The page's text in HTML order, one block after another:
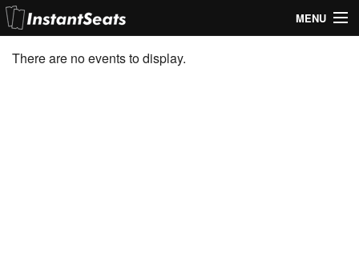
MENU
My Account
There are no events to display.